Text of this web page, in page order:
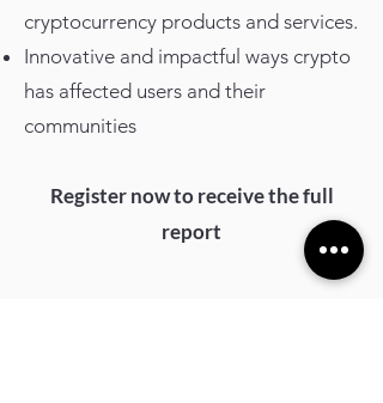
cryptocurrency products and services.
Innovative and impactful ways crypto
has affected users and their
communities
Register now to receive the full
report